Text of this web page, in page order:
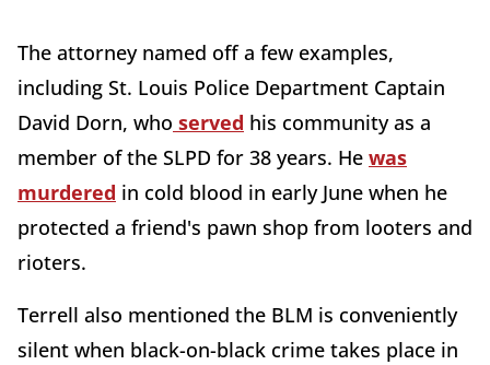
The attorney named off a few examples,
including St. Louis Police Department Captain
David Dorn, who served his community as a
member of the SLPD for 38 years. He was
murdered in cold blood in early June when he
protected a friend's pawn shop from looters and
rioters.
Terrell also mentioned the BLM is conveniently
silent when black-on-black crime takes place in